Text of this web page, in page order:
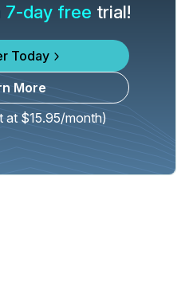
7-day free trial!
Today
More
at $15.95/month)